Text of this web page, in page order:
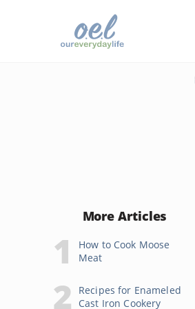
More Articles
How to Cook Moose
Meat
Recipes for Enameled
Cast Iron Cookery